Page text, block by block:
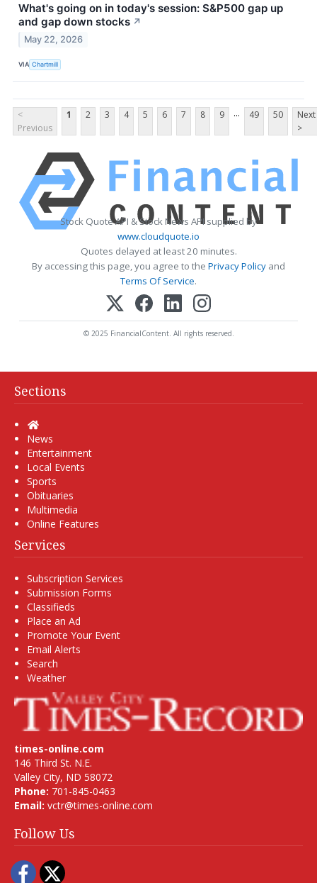
What's going on in today's session: S&P500 gap up
and gap down stocks ↗
May 22, 2026
VIA Chartmill
<
Previous
1 2 3 4 5 6 7 8 9 ... 49 50
Next
>
Stock Quote API & Stock News API supplied by
www.cloudquote.io
Quotes delayed at least 20 minutes.
By accessing this page, you agree to the Privacy Policy and
Terms Of Service.
© 2025 FinancialContent. All rights reserved.
Sections
Home
News
Entertainment
Local Events
Sports
Obituaries
Multimedia
Online Features
Services
Subscription Services
Submission Forms
Classifieds
Place an Ad
Promote Your Event
Email Alerts
Search
Weather
times-online.com
146 Third St. N.E.
Valley City, ND 58072
Phone: 701-845-0463
Email: vctr@times-online.com
Follow Us
Facebook
Twitter